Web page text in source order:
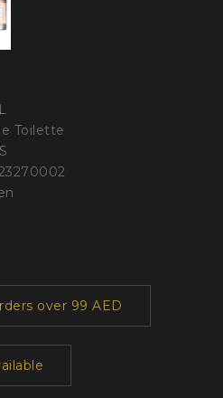
Toilette
over 99 AED